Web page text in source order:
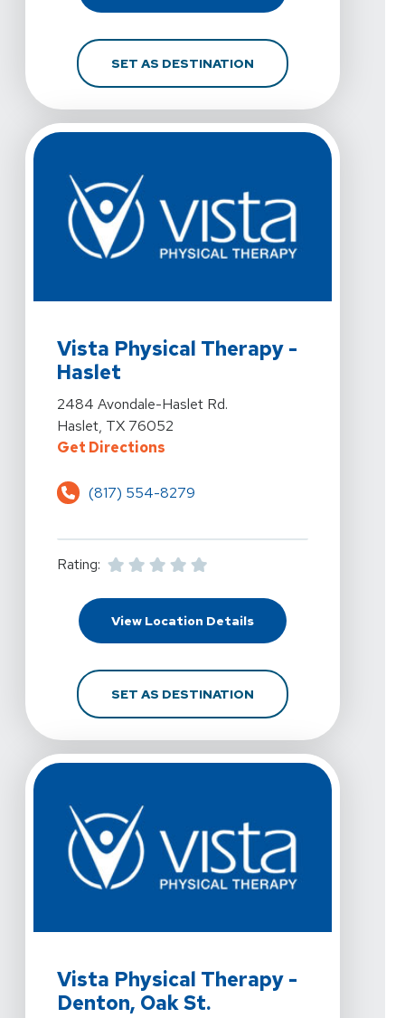
SET AS DESTINATIONFOR VISTA PHYSICAL
Vista Physical Therapy -
Haslet
View Details For Vista Physical Therapy - Haslet At
2484 Avondale-Haslet Rd.
Haslet, TX 76052
Get DirectionsFor Vista Physical Therapy -
(817) 554-8279
Rating:
View Location DetailsFor Vista Physical
SET AS DESTINATIONFOR VISTA PHYSICAL
Vista Physical Therapy -
Denton, Oak St.